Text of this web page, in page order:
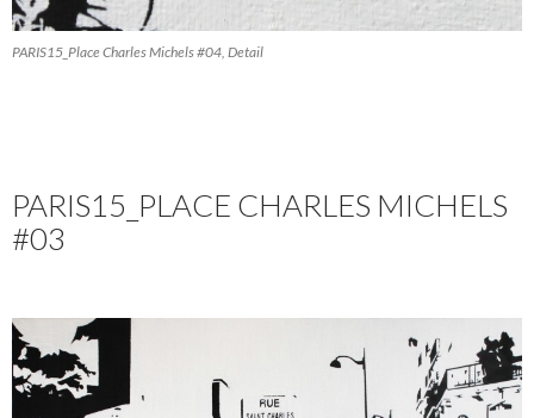
PARIS15_Place Charles Michels #04, Detail
PARIS15_PLACE CHARLES MICHELS
#03